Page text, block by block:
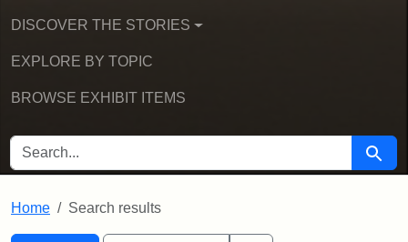
DISCOVER THE STORIES
EXPLORE BY TOPIC
BROWSE EXHIBIT ITEMS
SEARCH FOR Search
Home Search results